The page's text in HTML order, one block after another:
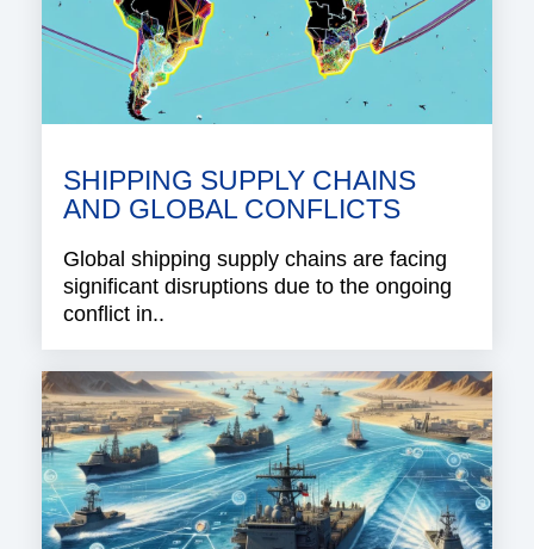
SHIPPING SUPPLY CHAINS
AND GLOBAL CONFLICTS
Global shipping supply chains are facing
significant disruptions due to the ongoing
conflict in..